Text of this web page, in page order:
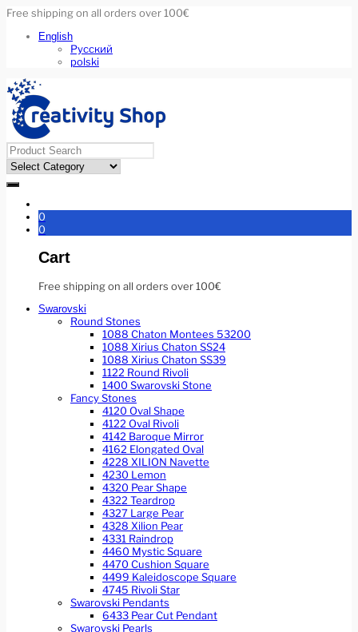
Free shipping on all orders over 100€
English
Русский
polski
0
0
Cart
Free shipping on all orders over 100€
Swarovski
Round Stones
1088 Chaton Montees 53200
1088 Xirius Chaton SS24
1088 Xirius Chaton SS39
1122 Round Rivoli
1400 Swarovski Stone
Fancy Stones
4120 Oval Shape
4122 Oval Rivoli
4142 Baroque Mirror
4162 Elongated Oval
4228 XILION Navette
4230 Lemon
4320 Pear Shape
4322 Teardrop
4327 Large Pear
4328 Xilion Pear
4331 Raindrop
4460 Mystic Square
4470 Cushion Square
4499 Kaleidoscope Square
4745 Rivoli Star
Swarovski Pendants
6433 Pear Cut Pendant
Swarovski Pearls